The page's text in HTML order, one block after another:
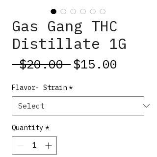
Gas Gang THC
Distillate 1G
$20.00 Regular
$15.00
Flavor- Strain *
Quantity *